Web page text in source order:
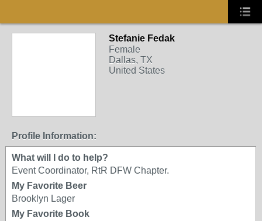
Stefanie Fedak
Female
Dallas, TX
United States
Profile Information:
What will I do to help?
Event Coordinator, RtR DFW Chapter.
My Favorite Beer
Brooklyn Lager
My Favorite Book